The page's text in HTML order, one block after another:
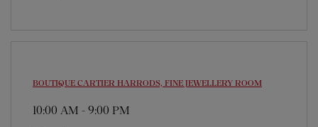
BOUTIQUE CARTIER HARRODS, FINE JEWELLERY ROOM
10:00 AM - 9:00 PM